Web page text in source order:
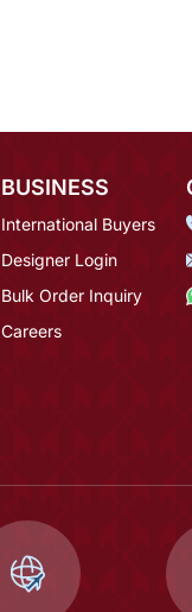
BUSINESS
International Buyers
Designer Login
Bulk Order Inquiry
Careers